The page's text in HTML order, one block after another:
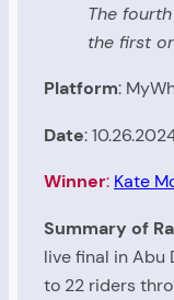
The
the first
Platform:
Date:
Winner: Kate
Summary of
live final in
to 22 riders